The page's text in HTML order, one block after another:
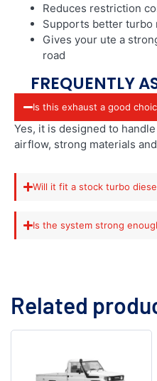
Reduces restriction
Supports better turbo
Gives your ute a
road
FREQUENTLY
Is this exhaust a good
Yes, it is designed to
airflow, strong materials
Will it fit a stock turbo
Is the system strong
Related